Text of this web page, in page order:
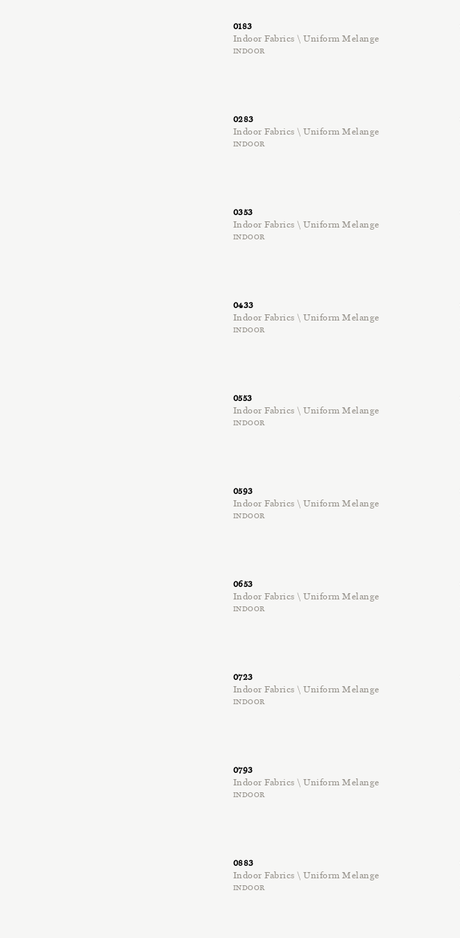
0183
Indoor Fabrics \ Uniform Melange
INDOOR
0283
Indoor Fabrics \ Uniform Melange
INDOOR
0353
Indoor Fabrics \ Uniform Melange
INDOOR
0433
Indoor Fabrics \ Uniform Melange
INDOOR
0553
Indoor Fabrics \ Uniform Melange
INDOOR
0593
Indoor Fabrics \ Uniform Melange
INDOOR
0653
Indoor Fabrics \ Uniform Melange
INDOOR
0723
Indoor Fabrics \ Uniform Melange
INDOOR
0793
Indoor Fabrics \ Uniform Melange
INDOOR
0883
Indoor Fabrics \ Uniform Melange
INDOOR